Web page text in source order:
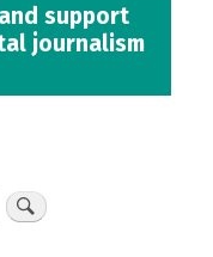
support
journalism